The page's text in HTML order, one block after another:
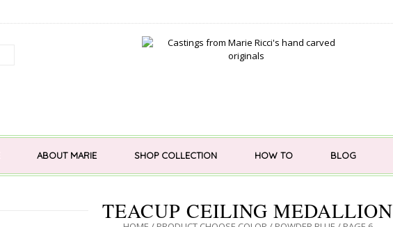
ABOUT MARIE SHOP COLLECTION HOW TO BLOG
TEACUP CEILING MEDALLION